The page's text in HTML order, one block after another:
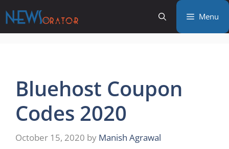
to
content
Menu
Bluehost Coupon
Codes 2020
October 15, 2020 by Manish Agrawal